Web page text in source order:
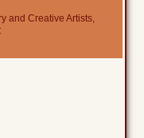
and Creative Artists,